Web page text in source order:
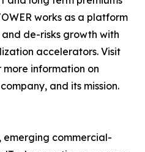
works as a platform
de-risks growth with
accelerators. Visit
more information on
and its mission.
emerging commercial-